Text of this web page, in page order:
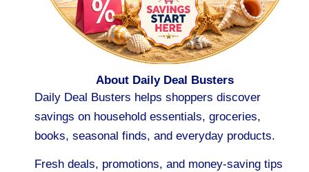
About Daily Deal Busters
Daily Deal Busters helps shoppers discover
savings on household essentials, groceries,
books, seasonal finds, and everyday products.
Fresh deals, promotions, and money-saving tips